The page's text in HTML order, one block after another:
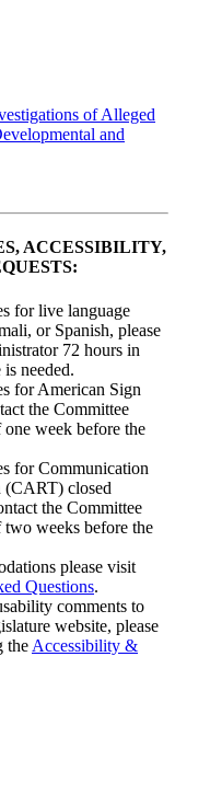
of Alleged
and
ACCESSIBILITY,
for live language
or Spanish, please
72 hours in
needed.
for American Sign
the Committee
week before the
for Communication
(CART) closed
the Committee
weeks before the
please visit
Questions.
comments to
website, please
the Accessibility &